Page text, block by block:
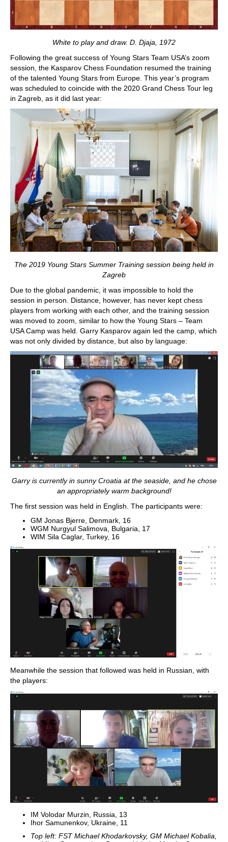
White to play and draw. D. Djaja, 1972
Following the great success of Young Stars Team USA’s zoom
session, the Kasparov Chess Foundation resumed the training
of the talented Young Stars from Europe. This year’s program
was scheduled to coincide with the 2020 Grand Chess Tour leg
in Zagreb, as it did last year:
The 2019 Young Stars Summer Training session being held in
Zagreb
Due to the global pandemic, it was impossible to hold the
session in person. Distance, however, has never kept chess
players from working with each other, and the training session
was moved to zoom, similar to how the Young Stars – Team
USA Camp was held. Garry Kasparov again led the camp, which
was not only divided by distance, but also by language:
Garry is currently in sunny Croatia at the seaside, and he chose
an appropriately warm background!
The first session was held in English. The participants were:
GM Jonas Bjerre, Denmark, 16
WGM Nurgyul Salimova, Bulgaria, 17
WIM Sila Caglar, Turkey, 16
Meanwhile the session that followed was held in Russian, with
the players:
IM Volodar Murzin, Russia, 13
Ihor Samunenkov, Ukraine, 11
Top left: FST Michael Khodarkovsky, GM Michael Kobalia,